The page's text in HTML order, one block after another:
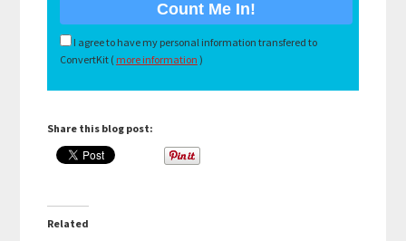
I agree to have my personal information transfered to
ConvertKit ( more information )
Share this blog post:
Related